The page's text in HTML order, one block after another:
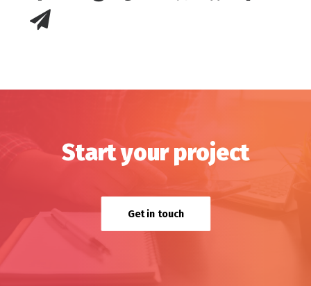
Start your project
Get in touch